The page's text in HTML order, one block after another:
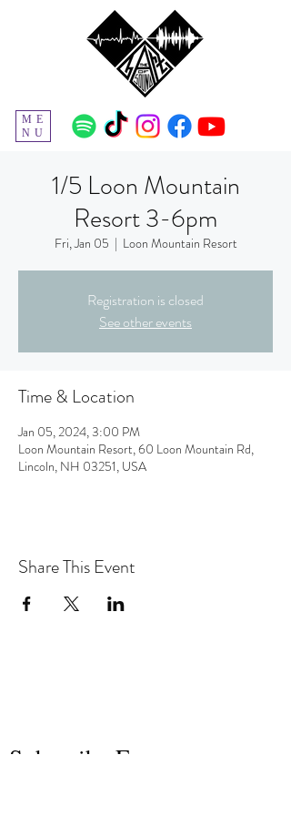
ME
NU
1/5 Loon Mountain
Resort 3-6pm
Fri, Jan 05
  |
Loon Mountain Resort
Registration is closed
See other events
Time & Location
Jan 05, 2024, 3:00 PM
Loon Mountain Resort, 60 Loon Mountain Rd,
Lincoln, NH 03251, USA
Share This Event
Subscribe Form